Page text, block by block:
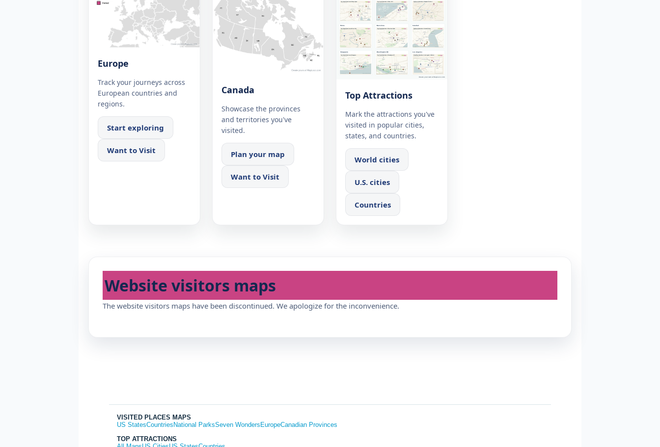
Europe
Track your journeys across
European countries and
regions.
Start exploring
Want to Visit
Canada
Showcase the provinces
and territories you've
visited.
Plan your map
Want to Visit
Top Attractions
Mark the attractions you've
visited in popular cities,
states, and countries.
World cities
U.S. cities
Countries
Website visitors maps
The website visitors maps have been discontinued. We apologize for the inconvenience.
VISITED PLACES MAPS
US StatesCountriesNational ParksSeven WondersEuropeCanadian Provinces
TOP ATTRACTIONS